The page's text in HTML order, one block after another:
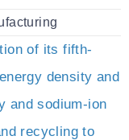
of its fifth-
density and
and sodium-ion
recycling to